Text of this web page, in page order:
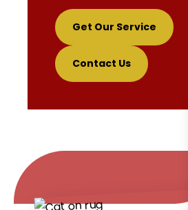
Get Our Service
Contact Us